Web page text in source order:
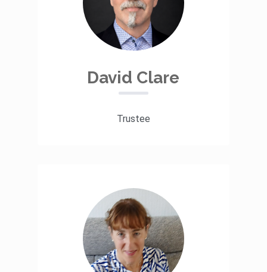
David Clare
Trustee